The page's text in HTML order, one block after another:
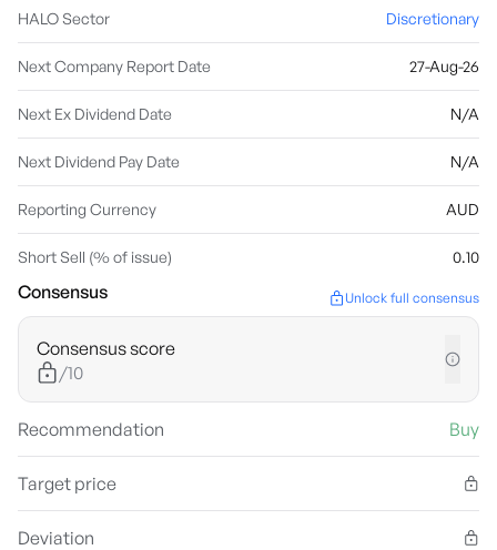
HALO Sector Discretionary
Next Company Report Date 27-Aug-26
Next Ex Dividend Date N/A
Next Dividend Pay Date N/A
Reporting Currency AUD
Short Sell (% of issue) 0.10
Consensus Unlock full consensus
Consensus score
/10
Recommendation Buy
Target price
Deviation